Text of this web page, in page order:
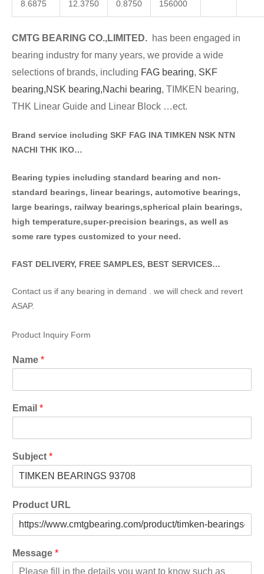
8.6875 12.3750 0.8750 156000
CMTG BEA RING CO.,LIMITED. has been engaged in
bearing industry for many years, we provide a wide
selections of brands, including FAG bearing, SKF
bearing,NSK bearing,Nachi bearing, TIMKEN bearing,
THK Linear Guide and Linear Block …ect.
Brand service including SKF FAG INA TIMKEN NSK NTN
NACHI THK IKO…
Bearing typies including standard bearing and non-
standard bearings, linear bearings, automotive bearings,
large bearings, railway bearings,spherical plain bearings,
high temperature,super-precision bearings, as well as
some rare types customized to your need.
FAST DELIVERY, FREE SAMPLES, BEST SERVICES…
Contact us if any bearing in demand . we will check and revert
ASAP.
Product Inquiry Form
Name *
Email *
Subject *
Product URL
Message *